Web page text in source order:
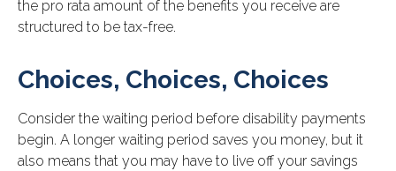
the pro rata amount of the benefits you receive are
structured to be tax-free.
Choices, Choices, Choices
Consider the waiting period before disability payments
begin. A longer waiting period saves you money, but it
also means that you may have to live off your savings